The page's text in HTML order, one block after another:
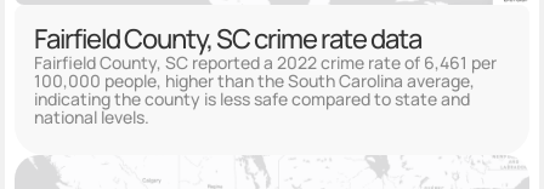
Fairfield County, SC crime rate data
Fairfield County, SC reported a 2022 crime rate of 6,461 per
100,000 people, higher than the South Carolina average,
indicating the county is less safe compared to state and
national levels.